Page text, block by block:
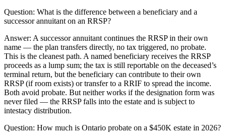
Question: What is the difference between a beneficiary and a
successor annuitant on an RRSP?
Answer: A successor annuitant continues the RRSP in their own
name — the plan transfers directly, no tax triggered, no probate.
This is the cleanest path. A named beneficiary receives the RRSP
proceeds as a lump sum; the tax is still reportable on the deceased’s
terminal return, but the beneficiary can contribute to their own
RRSP (if room exists) or transfer to a RRIF to spread the income.
Both avoid probate. But neither works if the designation form was
never filed — the RRSP falls into the estate and is subject to
intestacy distribution.
Question: How much is Ontario probate on a $450K estate in 2026?